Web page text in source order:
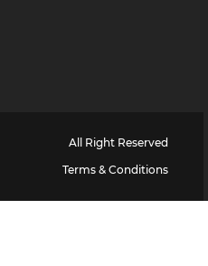
All Right Reserved
Terms & Conditions